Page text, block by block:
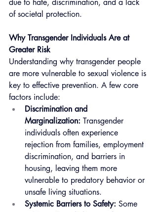
due to hate, discrimination, and a lack
of societal protection.
Why Transgender Individuals Are at
Greater Risk
Understanding why transgender people
are more vulnerable to sexual violence is
key to effective prevention. A few core
factors include:
Discrimination and
Marginalization: Transgender
individuals often experience
rejection from families, employment
discrimination, and barriers in
housing, leaving them more
vulnerable to predatory behavior or
unsafe living situations.
Systemic Barriers to Safety: Some